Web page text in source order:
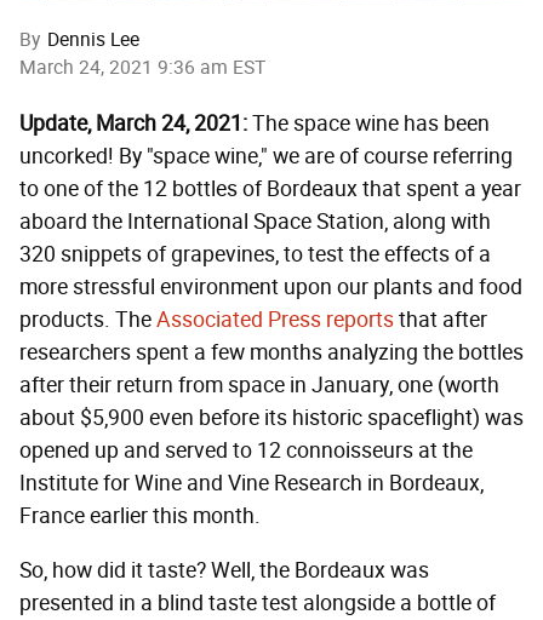
By Dennis Lee
March 24, 2021 9:36 am EST
Update, March 24, 2021:The space wine has been
uncorked! By "space wine," we are of course referring
to one of the 12 bottles of Bordeaux that spent a year
aboard the International Space Station, along with
320 snippets of grapevines, to test the effects of a
more stressful environment upon our plants and food
products. TheAssociated Press reportsthat after
researchers spent a few months analyzing the bottles
after their return from space in January, one (worth
about $5,900 even before its historic spaceflight) was
opened up and served to 12 connoisseurs at the
Institute for Wine and Vine Research in Bordeaux,
France earlier this month.
So, how did it taste? Well, the Bordeaux was
presented in a blind taste test alongside a bottle of